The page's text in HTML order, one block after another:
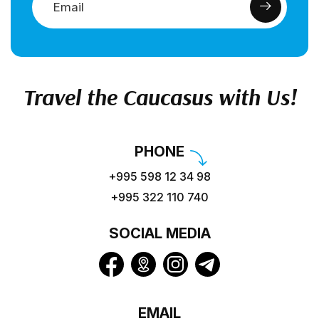
Travel the Caucasus with Us!
PHONE
+995 598 12 34 98
+995 322 110 740
SOCIAL MEDIA
EMAIL